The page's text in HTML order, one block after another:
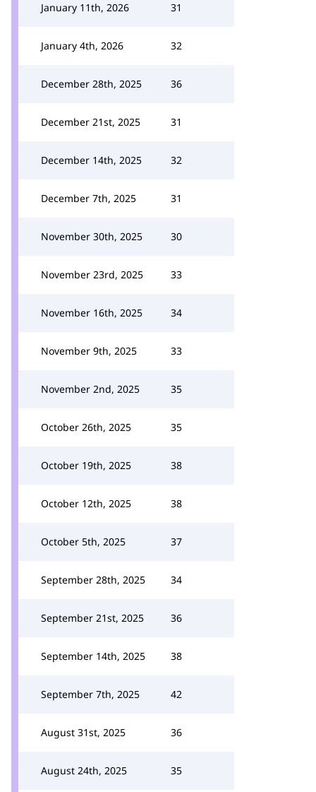
January 11th, 2026 31
January 4th, 2026 32
December 28th, 2025 36
December 21st, 2025 31
December 14th, 2025 32
December 7th, 2025 31
November 30th, 2025 30
November 23rd, 2025 33
November 16th, 2025 34
November 9th, 2025 33
November 2nd, 2025 35
October 26th, 2025 35
October 19th, 2025 38
October 12th, 2025 38
October 5th, 2025 37
September 28th, 2025 34
September 21st, 2025 36
September 14th, 2025 38
September 7th, 2025 42
August 31st, 2025 36
August 24th, 2025 35